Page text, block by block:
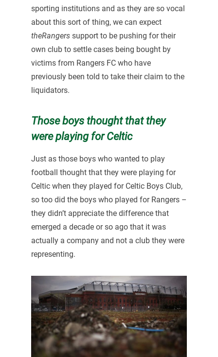
sporting institutions and as they are so vocal
about this sort of thing, we can expect
theRangerssupport to be pushing for their
own club to settle cases being bought by
victims from Rangers FC who have
previously been told to take their claim to the
liquidators.
Those boys thought that they
were playing for Celtic
Just as those boys who wanted to play
football thought that they were playing for
Celtic when they played for Celtic Boys Club,
so too did the boys who played for Rangers –
they didn’t appreciate the difference that
emerged a decade or so ago that it was
actually a company and not a club they were
representing.